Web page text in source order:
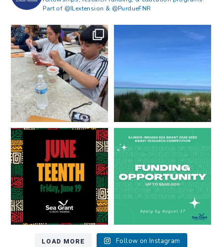
Part of @ILextension & @PurdueFNR
What does a career in natural
resources look like?...
8 0
What does it mean to be Great
Happy Juneteenth from all of us
at...
7 0
Got a research idea for southern
Lake Michigan?...
12 0
LOAD MORE Follow on Instagram